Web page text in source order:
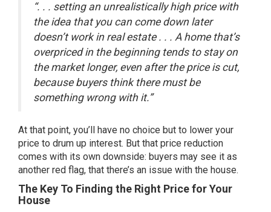
“. . . setting an unrealistically high price with
the idea that you can come down later
doesn’t work in real estate . . . A home that’s
overpriced in the beginning tends to stay on
the market longer, even after the price is cut,
because buyers think there must be
something wrong with it.”
At that point, you’ll have no choice but to lower your
price to drum up interest. But that price reduction
comes with its own downside: buyers may see it as
another red flag, that there’s an issue with the house.
The Key To Finding the Right Price for Your
House